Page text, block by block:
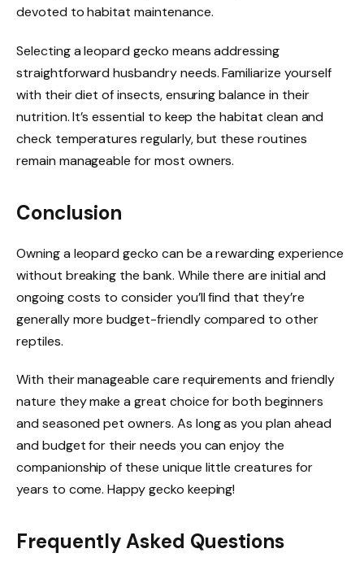
devoted to habitat maintenance.
Selecting a leopard gecko means addressing
straightforward husbandry needs. Familiarize yourself
with their diet of insects, ensuring balance in their
nutrition. It’s essential to keep the habitat clean and
check temperatures regularly, but these routines
remain manageable for most owners.
Conclusion
Owning a leopard gecko can be a rewarding experience
without breaking the bank. While there are initial and
ongoing costs to consider you’ll find that they’re
generally more budget-friendly compared to other
reptiles.
With their manageable care requirements and friendly
nature they make a great choice for both beginners
and seasoned pet owners. As long as you plan ahead
and budget for their needs you can enjoy the
companionship of these unique little creatures for
years to come. Happy gecko keeping!
Frequently Asked Questions